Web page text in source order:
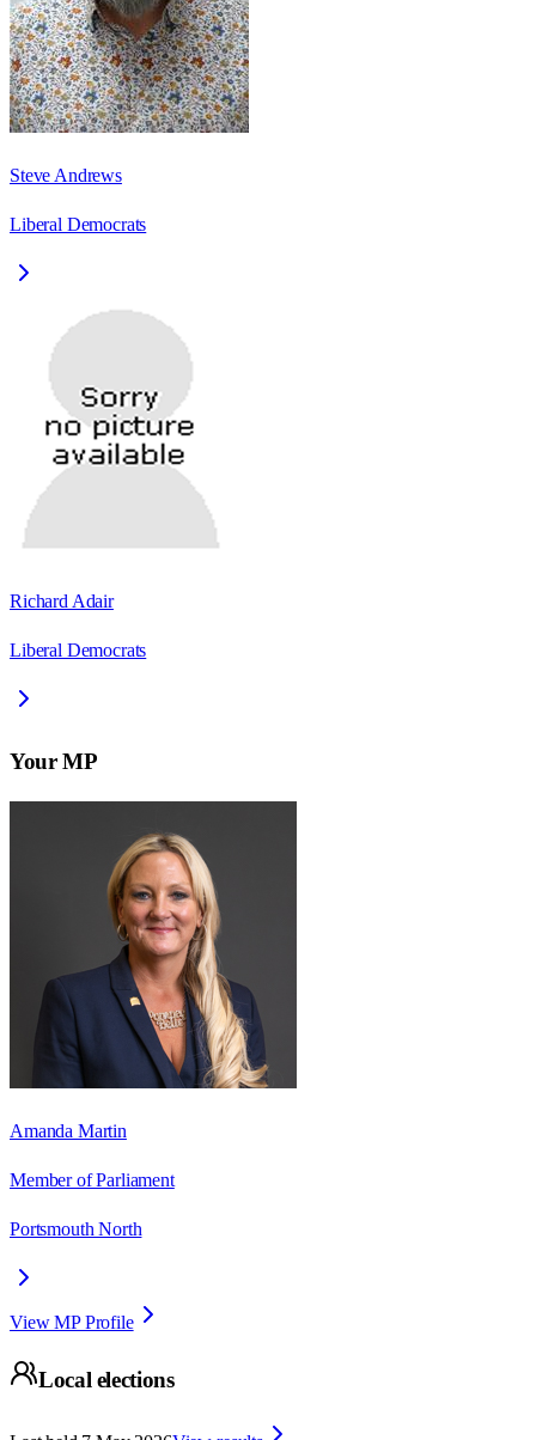
Steve Andrews
Liberal Democrats
Richard Adair
Liberal Democrats
Your MP
Amanda Martin
Member of Parliament
Portsmouth North
View MP Profile
Local elections